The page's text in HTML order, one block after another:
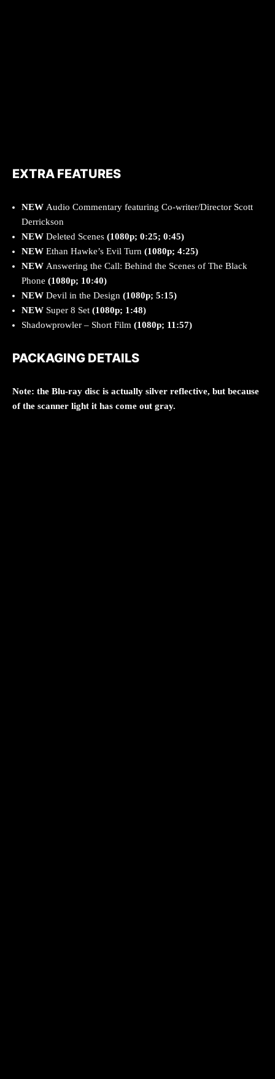
EXTRA FEATURES
NEW Audio Commentary featuring Co-writer/Director Scott
Derrickson
NEW Deleted Scenes (1080p; 0:25; 0:45)
NEW Ethan Hawke’s Evil Turn (1080p; 4:25)
NEW Answering the Call: Behind the Scenes of The Black
Phone (1080p; 10:40)
NEW Devil in the Design (1080p; 5:15)
NEW Super 8 Set (1080p; 1:48)
Shadowprowler – Short Film (1080p; 11:57)
PACKAGING DETAILS
Note: the Blu-ray disc is actually silver reflective, but because
of the scanner light it has come out gray.